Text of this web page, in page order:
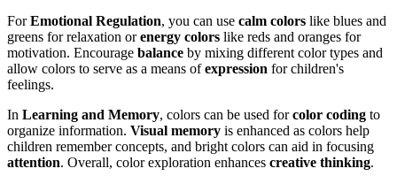
ForEmotional Regulation, you can use calm colors like blues and
greens for relaxation orenergy colors like reds and oranges for
motivation. Encourage balance by mixing different color types and
allow colors to serve as a means ofexpression for children's
feelings.
In Learning and Memory, colors can be used forcolor coding to
organize information. Visual memory is enhanced as colors help
children remember concepts, and bright colors can aid in focusing
attention. Overall, color exploration enhances creative thinking.